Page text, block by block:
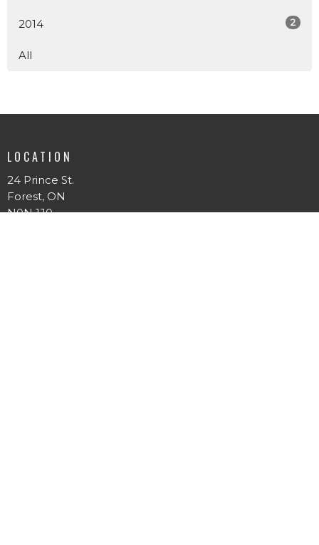
2014 2
All
LOCATION
24 Prince St.
Forest, ON
N0N 1J0